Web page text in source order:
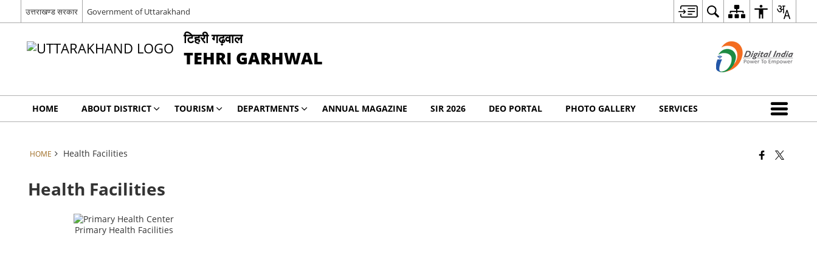
उत्तराखण्ड सरकार Government of Uttarakhand
टिहरी गढ़वाल
TEHRI GARHWAL
HOME ABOUT DISTRICT TOURISM DEPARTMENTS ANNUAL MAGAZINE SIR 2026 DEO PORTAL PHOTO GALLERY SERVICES
HOME Health Facilities
Health Facilities
Primary Health Facilities